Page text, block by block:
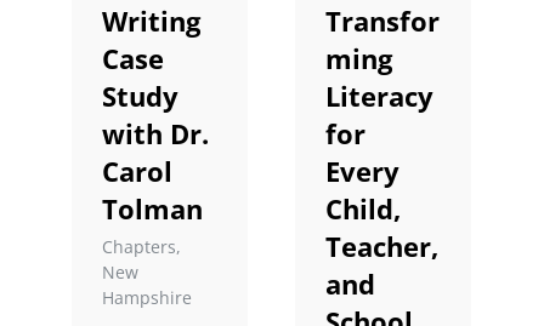
Developme
nt with Dr.
Carol
Tolman, Dr.
Jane Ashby,
Dr. Melissa
Farrall, and
Dr. Lucy
Hart
Writing
Case
Study
with Dr.
Carol
Tolman
Chapters,
New
Hampshire
Transfor
ming
Literacy
for
Every
Child,
Teacher,
and